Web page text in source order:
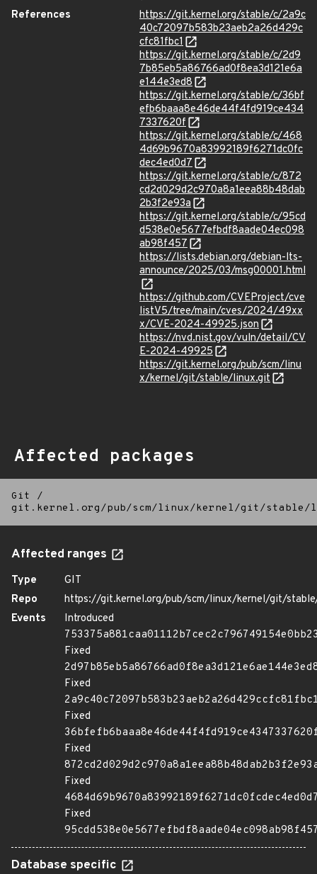
References
https://git.kernel.org/stable/c/2a9c
40c72097b583b23aeb2a26d429c
cfc81fbc1
https://git.kernel.org/stable/c/2d9
7b85eb5a86766ad0f8ea3d121e6a
e144e3ed8
https://git.kernel.org/stable/c/36bf
efb6baaa8e46de44f4fd919ce434
7337620f
https://git.kernel.org/stable/c/468
4d69b9670a83992189f6271dc0fc
dec4ed0d7
https://git.kernel.org/stable/c/872
cd2d029d2c970a8a1eea88b48dab
2b3f2e93a
https://git.kernel.org/stable/c/95cd
d538e0e5677efbdf8aade04ec098
ab98f457
https://lists.debian.org/debian-lts-
announce/2025/03/msg00001.html
https://github.com/CVEProject/cve
listV5/tree/main/cves/2024/49xx
x/CVE-2024-49925.json
https://nvd.nist.gov/vuln/detail/CV
E-2024-49925
https://git.kernel.org/pub/scm/linu
x/kernel/git/stable/linux.git
Affected packages
Git
/
git.kernel.org/pub/scm/linux/kernel/git/
Affected ranges
Type
GIT
Repo
https://git.kernel.org/pub/scm/linux/kernel/git/
Events
Introduced
Fixed
Fixed
Fixed
Fixed
Fixed
Fixed
Database specific